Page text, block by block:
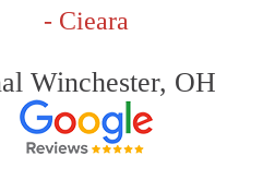
- Cieara
Winchester, OH